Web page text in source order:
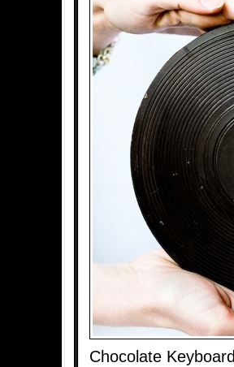
Chocolate Keyboard